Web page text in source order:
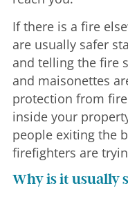
If there is a fire
are usually safer
and telling the fire
and maisonettes
protection from
inside your
people exiting the
firefighters are
Why is it usually